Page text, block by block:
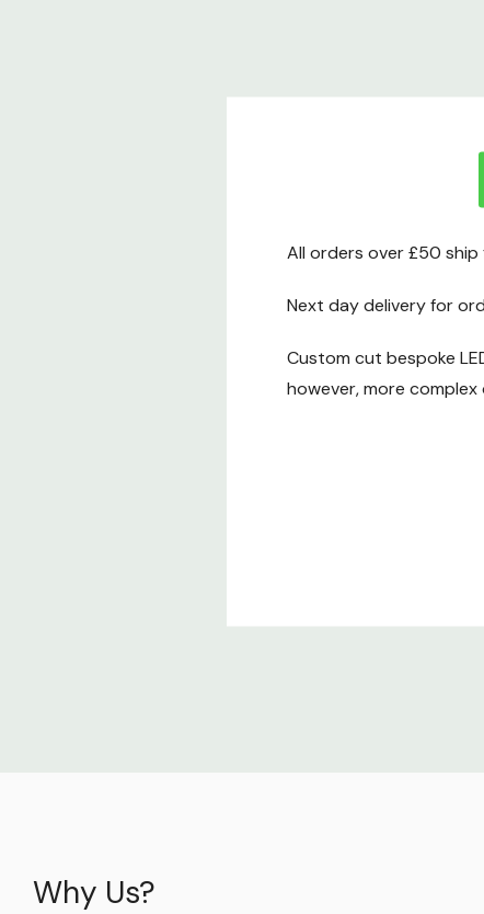
All orders over £50
Next day delivery for
Custom cut bespoke
however, more
Why Us?